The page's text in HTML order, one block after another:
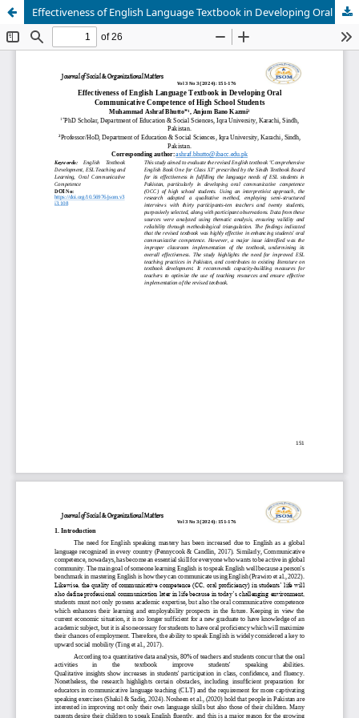
Effectiveness of English Language Textbook in Developing Oral Communicative Competence of High School Students